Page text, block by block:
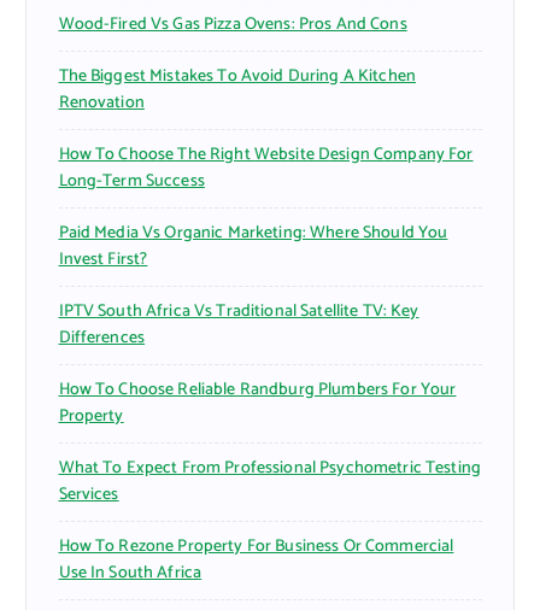
Wood-Fired Vs Gas Pizza Ovens: Pros And Cons
The Biggest Mistakes To Avoid During A Kitchen
Renovation
How To Choose The Right Website Design Company For
Long-Term Success
Paid Media Vs Organic Marketing: Where Should You
Invest First?
IPTV South Africa Vs Traditional Satellite TV: Key
Differences
How To Choose Reliable Randburg Plumbers For Your
Property
What To Expect From Professional Psychometric Testing
Services
How To Rezone Property For Business Or Commercial
Use In South Africa